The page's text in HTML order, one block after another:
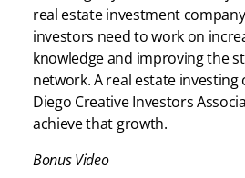
real estate investment
investors need to work on
knowledge and improving the
network. A real estate investing
Diego Creative Investors
achieve that growth.
Bonus Video